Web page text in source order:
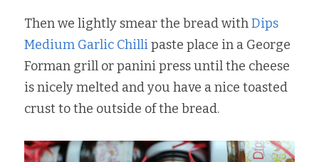
Then we lightly smear the bread with Dips
Medium Garlic Chilli paste place in a George
Forman grill or panini press until the cheese
is nicely melted and you have a nice toasted
crust to the outside of the bread.